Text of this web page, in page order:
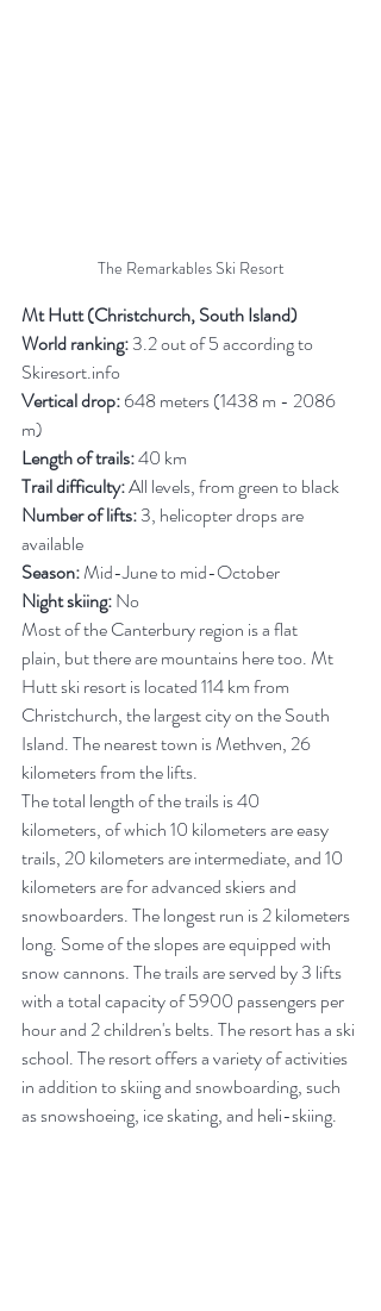
The Remarkables Ski Resort
Mt Hutt (Christchurch, South Island)
World ranking: 3.2 out of 5 according to
Skiresort.info
Vertical drop: 648 meters (1438 m - 2086
m)
Length of trails: 40 km
Trail difficulty: All levels, from green to black
Number of lifts: 3, helicopter drops are
available
Season: Mid-June to mid-October
Night skiing: No
Most of the Canterbury region is a flat
plain, but there are mountains here too. Mt
Hutt ski resort is located 114 km from
Christchurch, the largest city on the South
Island. The nearest town is Methven, 26
kilometers from the lifts.
The total length of the trails is 40
kilometers, of which 10 kilometers are easy
trails, 20 kilometers are intermediate, and 10
kilometers are for advanced skiers and
snowboarders. The longest run is 2 kilometers
long. Some of the slopes are equipped with
snow cannons. The trails are served by 3 lifts
with a total capacity of 5900 passengers per
hour and 2 children's belts. The resort has a ski
school.The resort offers a variety of activities
in addition to skiing and snowboarding, such
as snowshoeing, ice skating, and heli-skiing.